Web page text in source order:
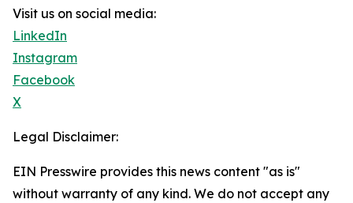
Visit us on social media:
LinkedIn
Instagram
Facebook
X
Legal Disclaimer:
EIN Presswire provides this news content "as is"
without warranty of any kind. We do not accept any